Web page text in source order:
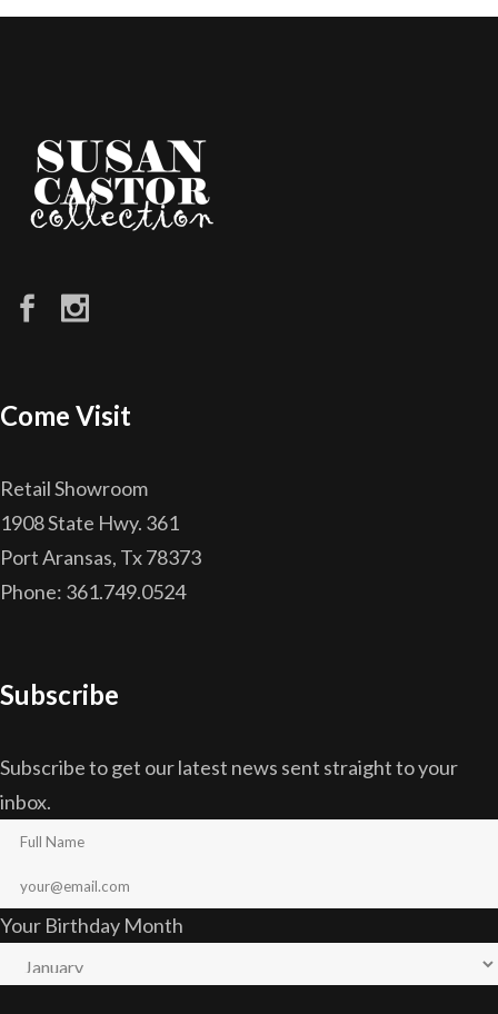
Come Visit
Retail Showroom
1908 State Hwy. 361
Port Aransas, Tx 78373
Phone: 361.749.0524
Subscribe
Subscribe to get our latest news sent straight to your
inbox.
Your Birthday Month